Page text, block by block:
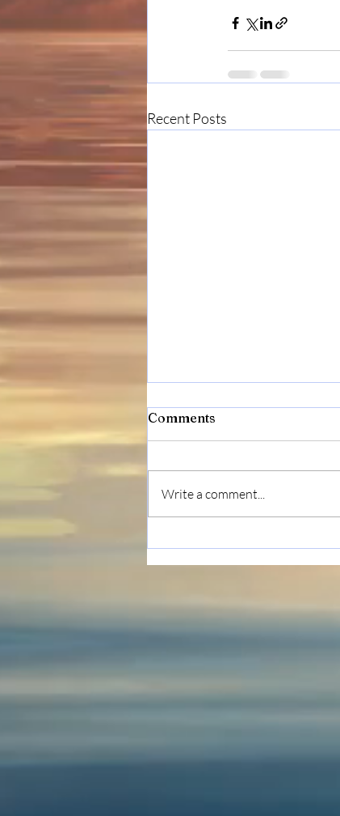
Recent Posts
Generational Cycles
Comments
Write a comment...